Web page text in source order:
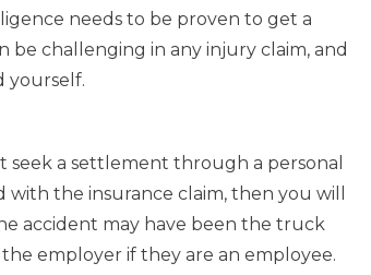
needs to be proven to get a
challenging in any injury claim, and
yourself.
a settlement through a personal
the insurance claim, then you will
accident may have been the truck
employer if they are an employee.